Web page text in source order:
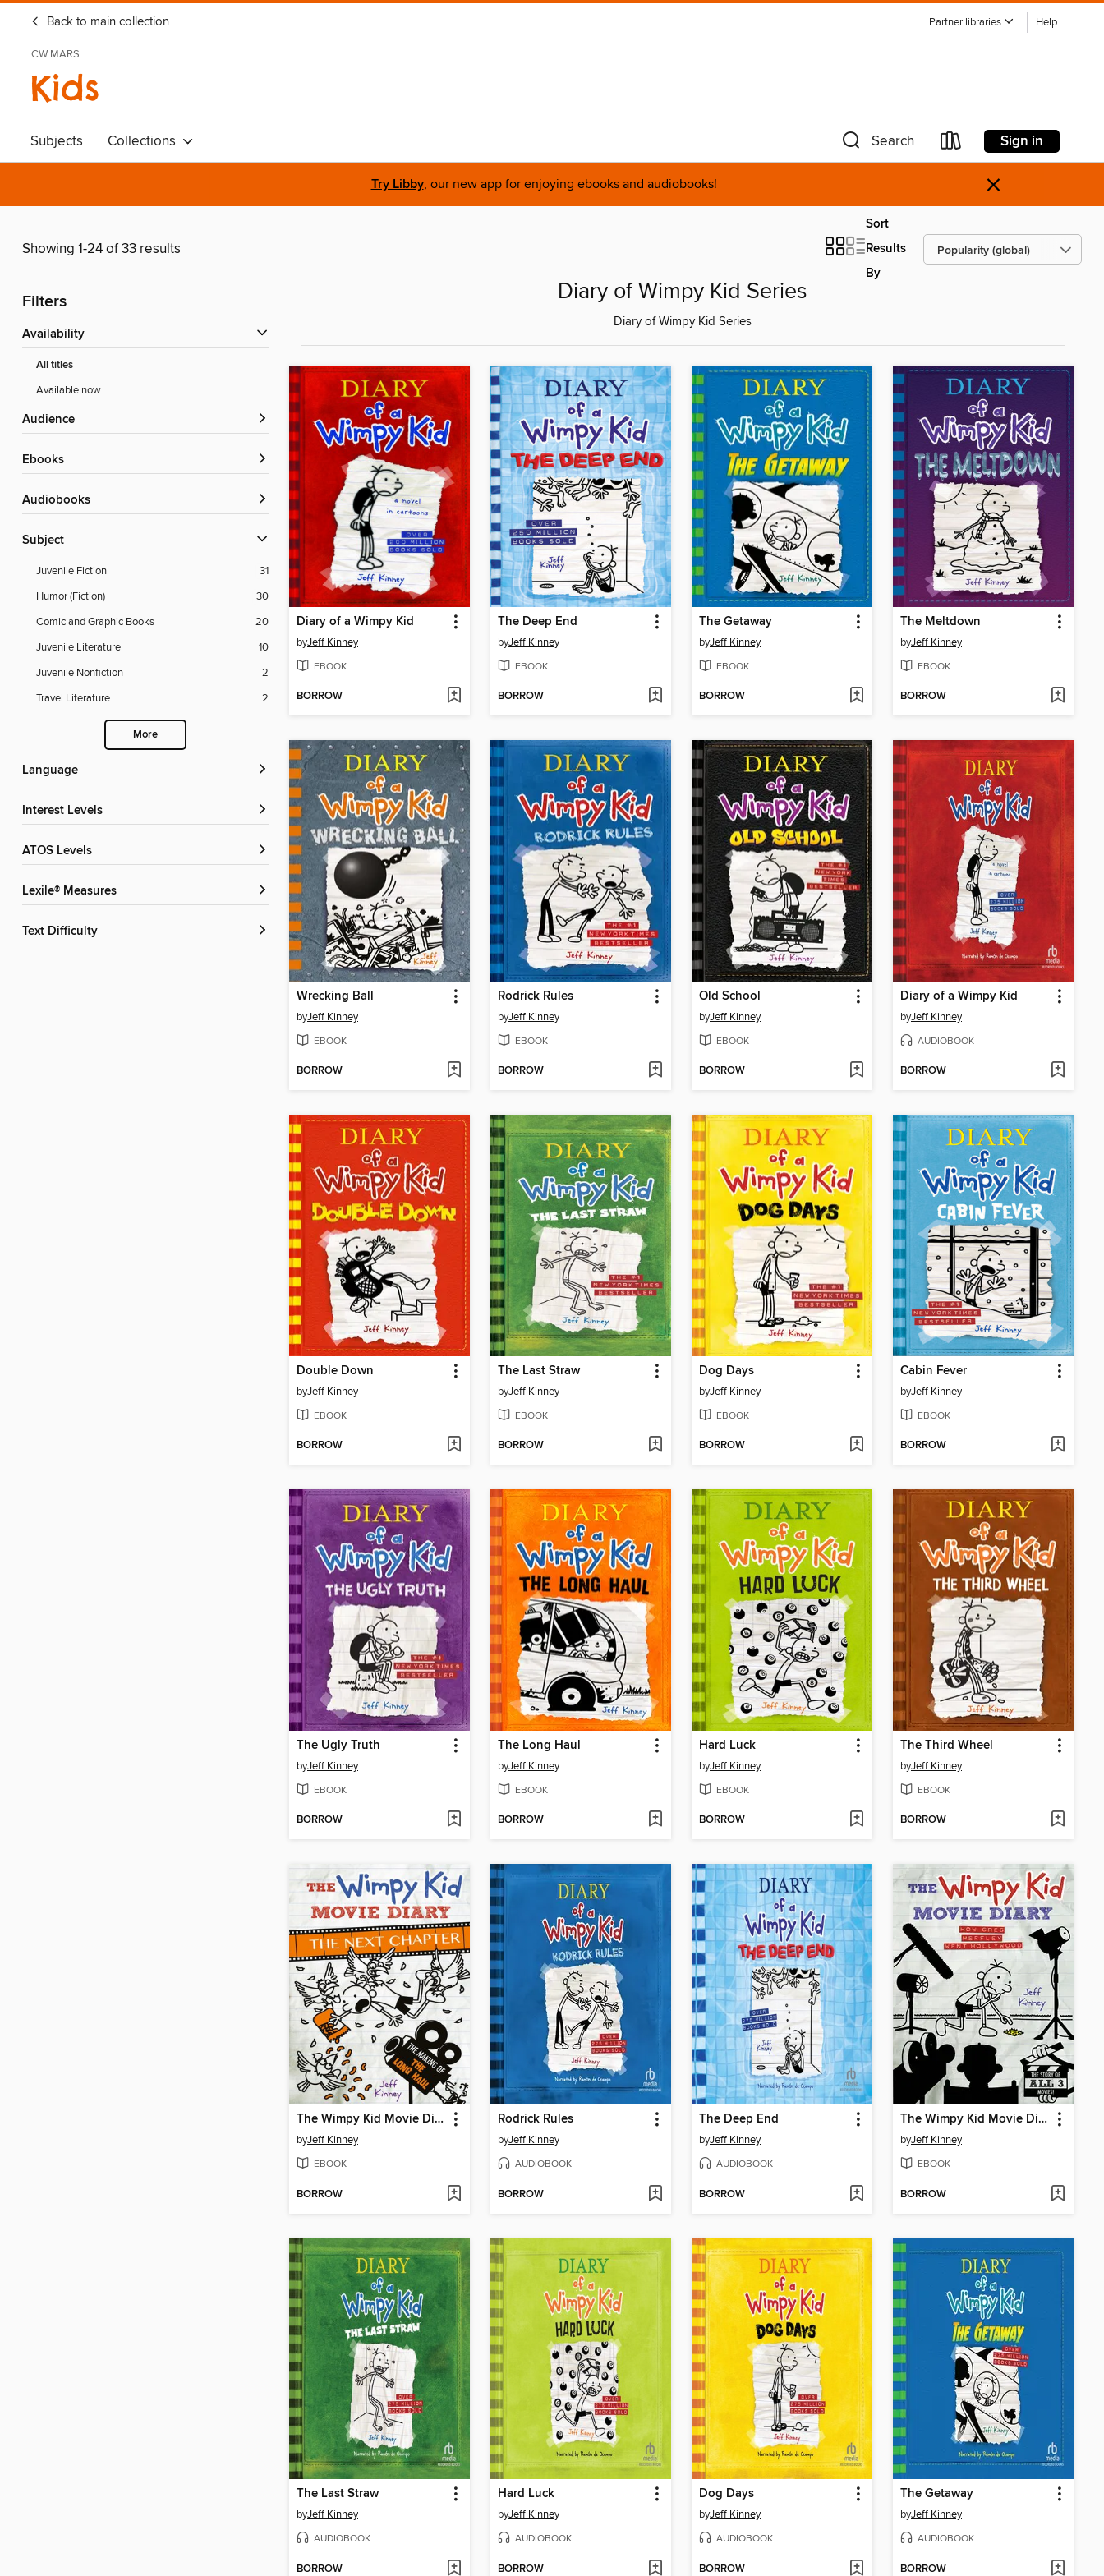
Back to main collection Partner libraries Help
CW MARS
Kids
Subjects Collections Search Sign in
Try Libby, our new app for enjoying ebooks and audiobooks! ×
Showing 1-24 of 33 results
Sort
Results
By
Filters
Availability
All titles
Available now
Audience
ebooks
Audiobooks
Subject
Juvenile Fiction
31
Humor (Fiction)
30
Comic and Graphic Books
20
Juvenile Literature
10
Juvenile Nonfiction
2
Travel Literature
2
More
Language
Interest Levels
ATOS Levels
Lexile® Measures
Text Difficulty
Diary of Wimpy Kid Series
Diary of Wimpy Kid Series
Diary of a Wimpy Kid
byJeff Kinney
EBOOK
BORROW
The Deep End
byJeff Kinney
EBOOK
BORROW
The Getaway
byJeff Kinney
EBOOK
BORROW
The Meltdown
byJeff Kinney
EBOOK
BORROW
Wrecking Ball
byJeff Kinney
EBOOK
BORROW
Rodrick Rules
byJeff Kinney
EBOOK
BORROW
Old School
byJeff Kinney
EBOOK
BORROW
Diary of a Wimpy Kid
byJeff Kinney
AUDIOBOOK
BORROW
Double Down
byJeff Kinney
EBOOK
BORROW
The Last Straw
byJeff Kinney
EBOOK
BORROW
Dog Days
byJeff Kinney
EBOOK
BORROW
Cabin Fever
byJeff Kinney
EBOOK
BORROW
The Ugly Truth
byJeff Kinney
EBOOK
BORROW
The Long Haul
byJeff Kinney
EBOOK
BORROW
Hard Luck
byJeff Kinney
EBOOK
BORROW
The Third Wheel
byJeff Kinney
EBOOK
BORROW
The Wimpy Kid Movie Diary: The Next Chapter
byJeff Kinney
EBOOK
BORROW
Rodrick Rules
byJeff Kinney
AUDIOBOOK
BORROW
The Deep End
byJeff Kinney
AUDIOBOOK
BORROW
The Wimpy Kid Movie Diary
byJeff Kinney
EBOOK
BORROW
The Last Straw
byJeff Kinney
AUDIOBOOK
BORROW
Hard Luck
byJeff Kinney
AUDIOBOOK
BORROW
Dog Days
byJeff Kinney
AUDIOBOOK
BORROW
The Getaway
byJeff Kinney
AUDIOBOOK
BORROW